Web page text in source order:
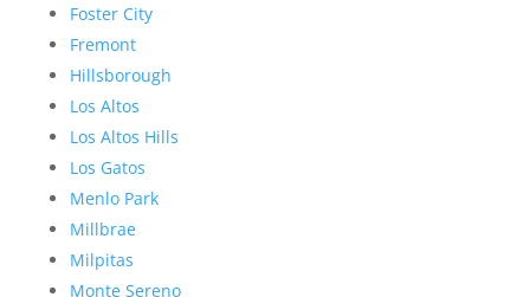
Foster City
Fremont
Hillsborough
Los Altos
Los Altos Hills
Los Gatos
Menlo Park
Millbrae
Milpitas
Monte Sereno